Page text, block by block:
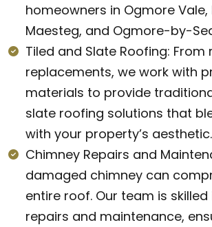
homeowners in Ogmore Vale,
Maesteg, and Ogmore-by-
Tiled and Slate Roofing:
replacements, we work with
materials to provide
slate roofing solutions that
with your property’s aesthetic.
Chimney Repairs and
damaged chimney can
entire roof. Our team is
repairs and maintenance,